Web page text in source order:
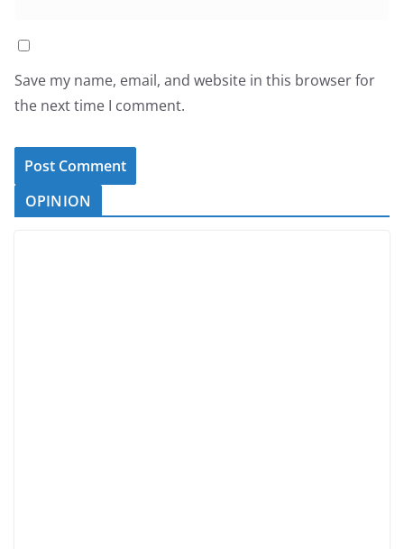
Save my name, email, and website in this browser for
the next time I comment.
OPINION